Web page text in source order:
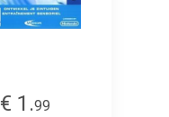
€ 1.99